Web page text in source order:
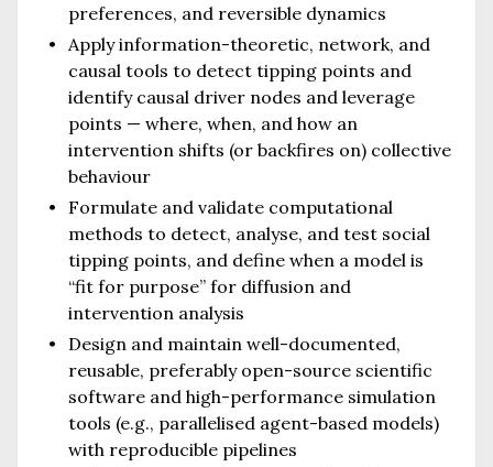
preferences, and reversible dynamics
Apply information-theoretic, network, and
causal tools to detect tipping points and
identify causal driver nodes and leverage
points — where, when, and how an
intervention shifts (or backfires on) collective
behaviour
Formulate and validate computational
methods to detect, analyse, and test social
tipping points, and define when a model is
“fit for purpose” for diffusion and
intervention analysis
Design and maintain well-documented,
reusable, preferably open-source scientific
software and high-performance simulation
tools (e.g., parallelised agent-based models)
with reproducible pipelines